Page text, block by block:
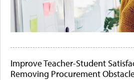
Improve Teacher-Student
Removing Procurement